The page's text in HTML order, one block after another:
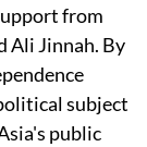
from
Ali Jinnah. By
subject
public